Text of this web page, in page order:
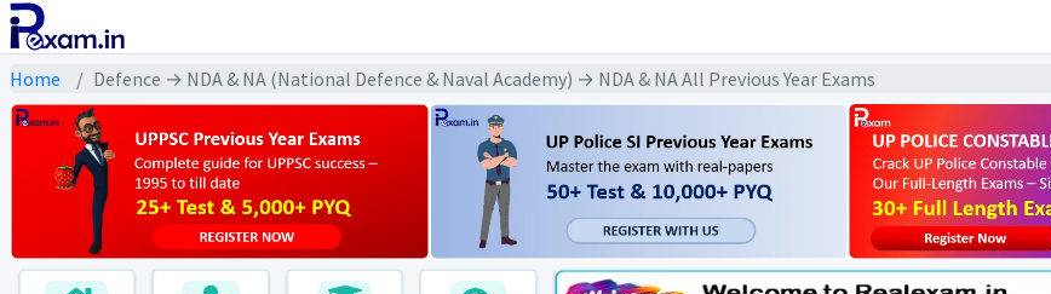
Home Defence → NDA & NA (National Defence & Naval Academy) → NDA & NA All Previous Year Exams